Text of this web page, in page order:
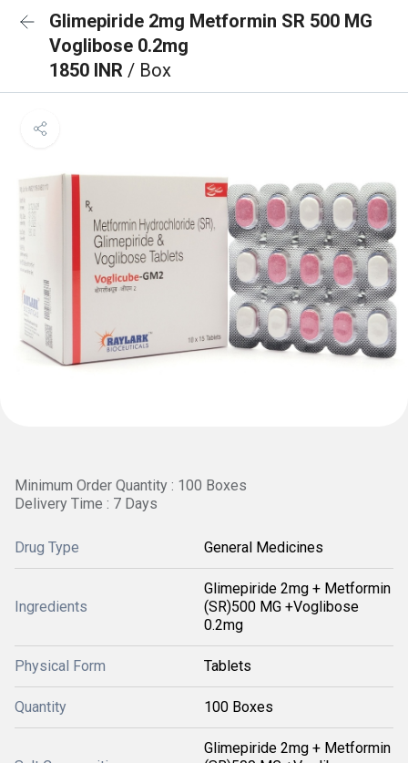
Glimepiride 2mg Metformin SR 500 MG
Voglibose 0.2mg
1850 INR / Box
Minimum Order Quantity : 100 Boxes
Delivery Time : 7 Days
Drug Type General Medicines
Ingredients
Glimepiride 2mg + Metformin
(SR)500 MG +Voglibose
0.2mg
Physical Form Tablets
Quantity 100 Boxes
Glimepiride 2mg + Metformin